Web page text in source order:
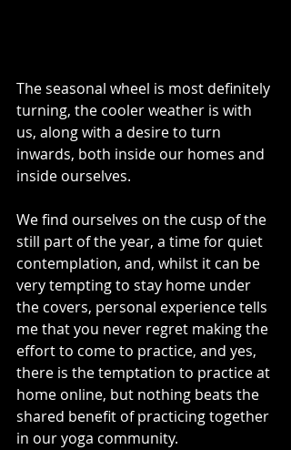
The seasonal wheel is most definitely
turning, the cooler weather is with
us, along with a desire to turn
inwards, both inside our homes and
inside ourselves.
We find ourselves on the cusp of the
still part of the year, a time for quiet
contemplation, and, whilst it can be
very tempting to stay home under
the covers, personal experience tells
me that you never regret making the
effort to come to practice, and yes,
there is the temptation to practice at
home online, but nothing beats the
shared benefit of practicing together
in our yoga community.